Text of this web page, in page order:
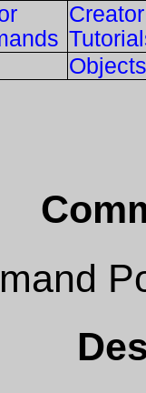
Creator
Objects